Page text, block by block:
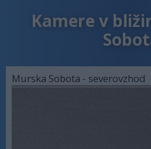
Kamere v
Murska Sobota - severovzhod